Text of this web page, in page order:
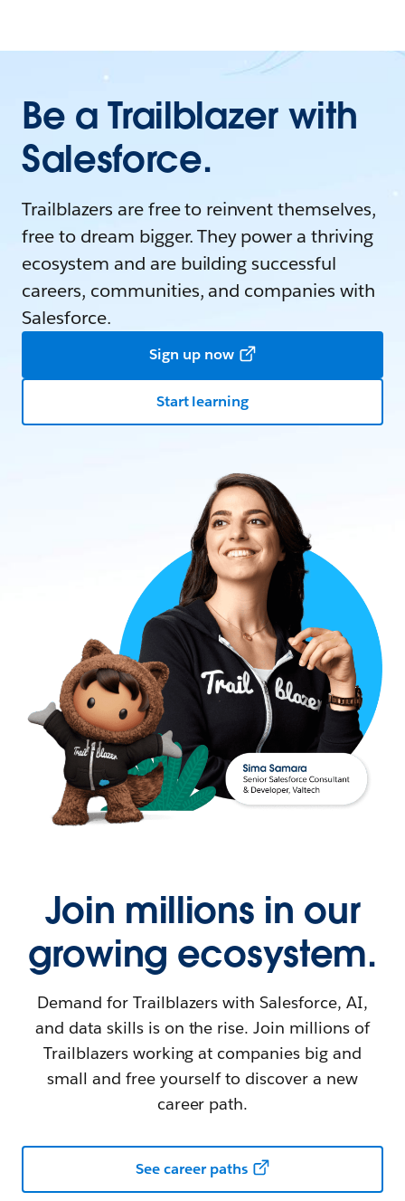
Be a Trailblazer with
Salesforce.
Trailblazers are free to reinvent themselves,
free to dream bigger. They power a thriving
ecosystem and are building successful
careers, communities, and companies with
Salesforce.
Sign up now
Start learning
Join millions in our
growing ecosystem.
Demand for Trailblazers with Salesforce, AI,
and data skills is on the rise. Join millions of
Trailblazers working at companies big and
small and free yourself to discover a new
career path.
See career paths